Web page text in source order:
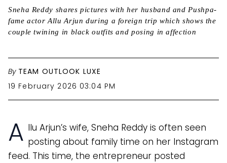
Sneha Reddy shares pictures with her husband and Pushpa-
fame actor Allu Arjun during a foreign trip which shows the
couple twining in black outfits and posing in affection
By TEAM OUTLOOK LUXE
19 February 2026 03:04 PM
A llu Arjun’s wife, Sneha Reddy is often seen
posting about family time on her Instagram
feed. This time, the entrepreneur posted